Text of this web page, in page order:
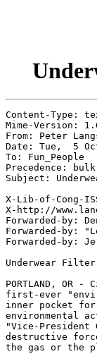
Content-Type:
Mime-Version:
From: Peter
Date: Tue,  5
To: Fun_People
Precedence: bulk
Subject:
X-Lib-of-Cong-
X-http://
Forwarded-by:
Forwarded-by:
Forwarded-by:
Underwear
PORTLAND,
first-ever
inner pocket
environmental
"Vice-President
destructive
the gas or the